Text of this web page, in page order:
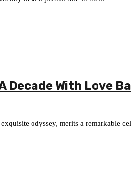
Decade With Love
odyssey, merits a remarkable